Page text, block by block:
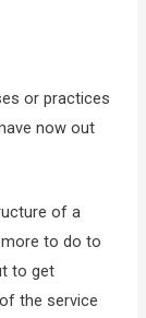
or practices
now out
of a
to do to
to get
the service